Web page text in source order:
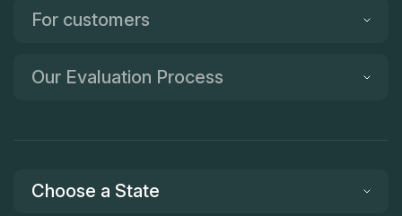
For customers
Our Evaluation Process
Choose a State